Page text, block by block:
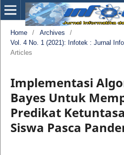
Home / Archives
/
Vol. 4 No. 1 (2021): Infotek : Jurnal
Articles
Implementasi
Bayes Untuk
Predikat
Siswa Pasca